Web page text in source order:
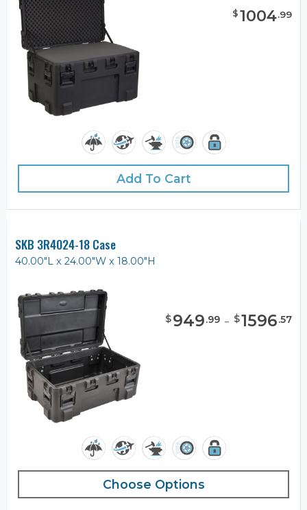
$1004.99
Add To Cart
SKB 3R4024-18 Case
40.00"L x 24.00"W x 18.00"H
$949.99 - $1596.57
Choose Options